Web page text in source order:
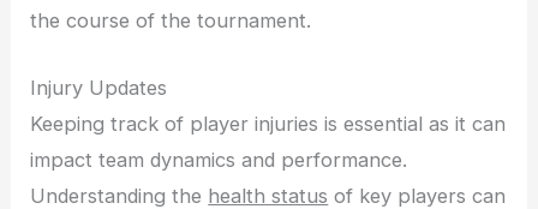
the course of the tournament.
Injury Updates
Keeping track of player injuries is essential as it can
impact team dynamics and performance.
Understanding the health status of key players can